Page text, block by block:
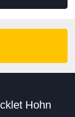
Hohn